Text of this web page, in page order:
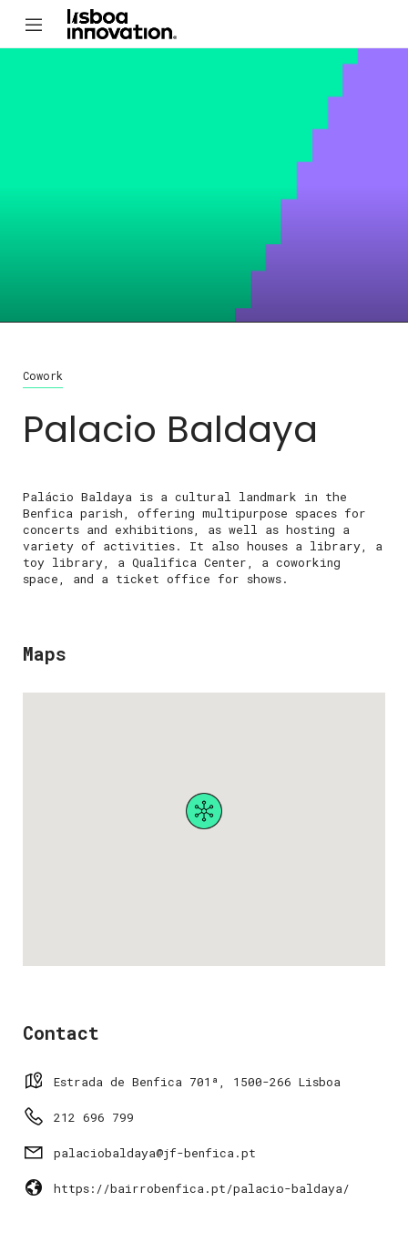
Cowork
Palacio Baldaya
Palácio Baldaya is a cultural landmark in the
Benfica parish, offering multipurpose spaces for
concerts and exhibitions, as well as hosting a
variety of activities. It also houses a library, a
toy library, a Qualifica Center, a coworking
space, and a ticket office for shows.
Maps
Contact
Estrada de Benfica 701ª, 1500-266 Lisboa
212 696 799
palaciobaldaya@jf-benfica.pt
https://bairrobenfica.pt/palacio-baldaya/